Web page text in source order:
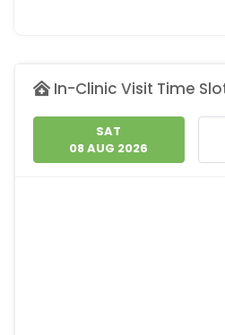
In-Clinic Visit Time
SAT
08 AUG 2026